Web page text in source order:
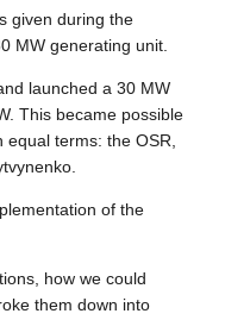
given during the
MW generating unit.
launched a 30 MW
This became possible
equal terms: the OSR,
of the
how we could
them down into